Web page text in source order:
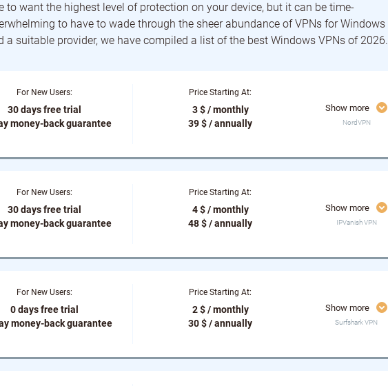
to want the highest level of protection on your device, but it can be time-
to have to wade through the sheer abundance of VPNs for Windows
a suitable provider, we have compiled a list of the best Windows VPNs of 2026.
For New Users:
30 days free trial
money-back guarantee
Price Starting At:
3 $ / monthly
39 $ / annually
Show more
NordVPN
For New Users:
30 days free trial
money-back guarantee
Price Starting At:
4 $ / monthly
48 $ / annually
Show more
IPVanish VPN
For New Users:
0 days free trial
money-back guarantee
Price Starting At:
2 $ / monthly
30 $ / annually
Show more
Surfshark VPN